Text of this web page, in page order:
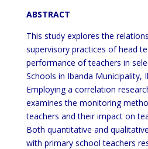
ABSTRACT
This study explores the
supervisory practices of head
performance of teachers in
Schools in Ibanda Municipality,
Employing a correlation
examines the monitoring
teachers and their impact on
Both quantitative and
with primary school teachers